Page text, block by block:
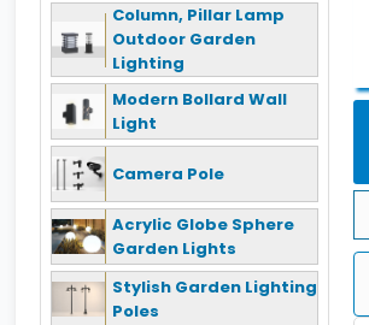
Column, Pillar Lamp
Outdoor Garden
Lighting
Modern Bollard Wall
Light
Camera Pole
Acrylic Globe Sphere
Garden Lights
Stylish Garden Lighting
Poles